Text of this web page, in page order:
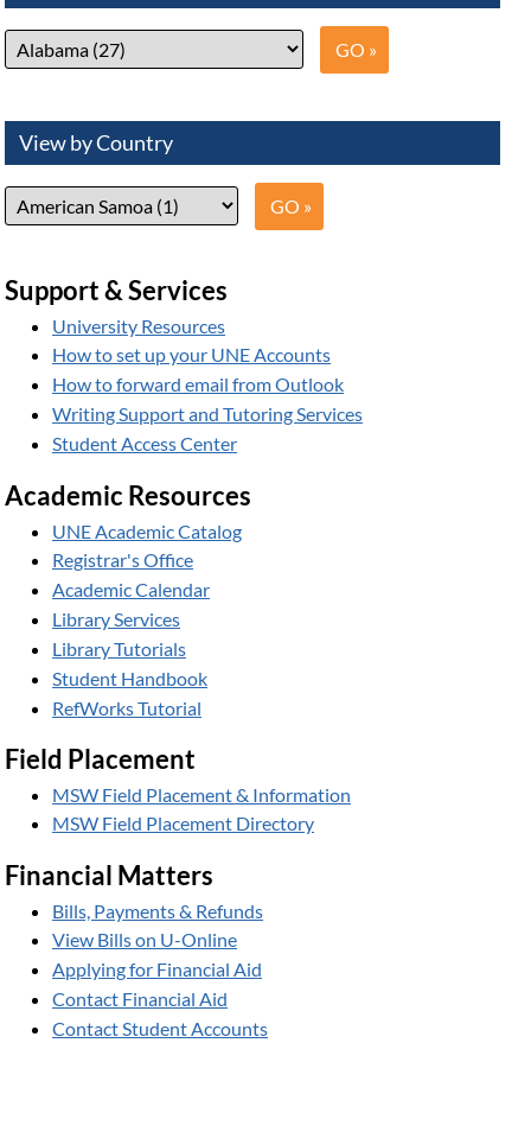
View by Country
Support & Services
University Resources
How to set up your UNE Accounts
How to forward email from Outlook
Writing Support and Tutoring Services
Student Access Center
Academic Resources
UNE Academic Catalog
Registrar's Office
Academic Calendar
Library Services
Library Tutorials
Student Handbook
RefWorks Tutorial
Field Placement
MSW Field Placement & Information
MSW Field Placement Directory
Financial Matters
Bills, Payments & Refunds
View Bills on U-Online
Applying for Financial Aid
Contact Financial Aid
Contact Student Accounts